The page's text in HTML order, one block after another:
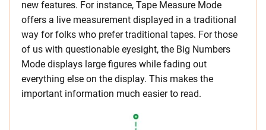
new features. For instance, Tape Measure Mode
offers a live measurement displayed in a traditional
way for folks who prefer traditional tapes. For those
of us with questionable eyesight, the Big Numbers
Mode displays large figures while fading out
everything else on the display. This makes the
important information much easier to read.